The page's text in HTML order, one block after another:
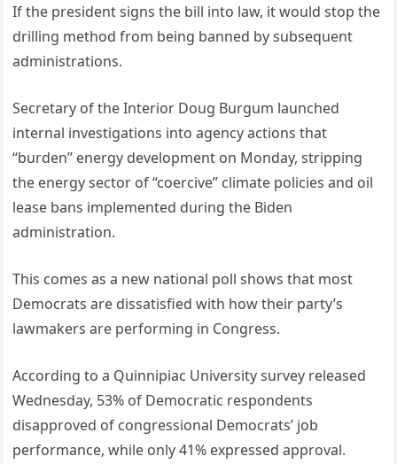
If the president signs the bill into law, it would stop the
drilling method from being banned by subsequent
administrations.
Secretary of the Interior Doug Burgum launched
internal investigations into agency actions that
“burden” energy development on Monday, stripping
the energy sector of “coercive” climate policies and oil
lease bans implemented during the Biden
administration.
This comes as a new national poll shows that most
Democrats are dissatisfied with how their party’s
lawmakers are performing in Congress.
According to a Quinnipiac University survey released
Wednesday, 53% of Democratic respondents
disapproved of congressional Democrats’ job
performance, while only 41% expressed approval.